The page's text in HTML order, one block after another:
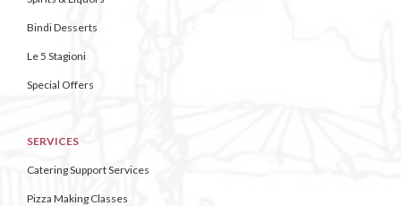
Bindi Desserts
Le 5 Stagioni
Special Offers
SERVICES
Catering Support Services
Pizza Making Classes